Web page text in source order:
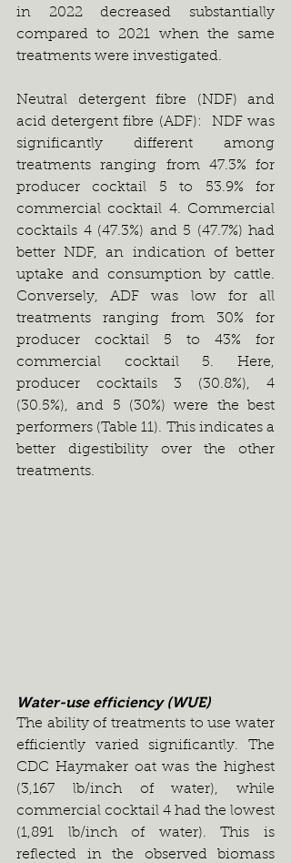
in 2022 decreased substantially
compared to 2021 when the same
treatments were investigated.
Neutral detergent fibre (NDF) and
acid detergent fibre (ADF):  NDF was
significantly different among
treatments ranging from 47.3% for
producer cocktail 5 to 53.9% for
commercial cocktail 4. Commercial
cocktails 4 (47.3%) and 5 (47.7%) had
better NDF, an indication of better
uptake and consumption by cattle.
Conversely, ADF was low for all
treatments ranging from 30% for
producer cocktail 5 to 43% for
commercial cocktail 5. Here,
producer cocktails 3 (30.8%), 4
(30.5%), and 5 (30%) were the best
performers (Table 11). This indicates a
better digestibility over the other
treatments.
Water-use efficiency (WUE)
The ability of treatments to use water
efficiently varied significantly. The
CDC Haymaker oat was the highest
(3,167 lb/inch of water), while
commercial cocktail 4 had the lowest
(1,891 lb/inch of water). This is
reflected in the observed biomass